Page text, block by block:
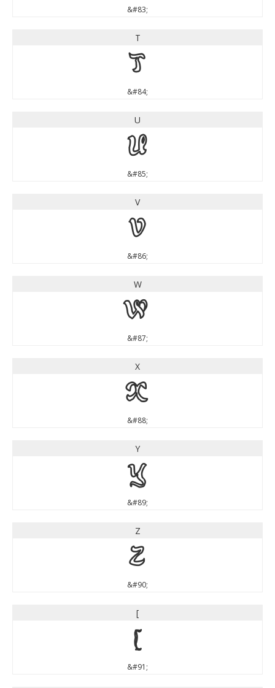
&#83;
T
T
&#84;
U
U
&#85;
V
V
&#86;
W
W
&#87;
X
X
&#88;
Y
Y
&#89;
Z
Z
&#90;
[
[
&#91;